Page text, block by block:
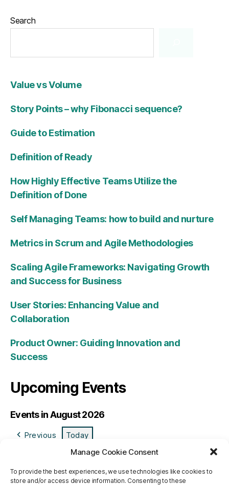
Manage Cookie Consent
To provide the best experiences, we use technologies like cookies to
store and/or access device information. Consenting to these
Search
Value vs Volume
Story Points – why Fibonacci sequence?
Guide to Estimation
Definition of Ready
How Highly Effective Teams Utilize the
Definition of Done
Self Managing Teams: how to build and nurture
Metrics in Scrum and Agile Methodologies
Scaling Agile Frameworks: Navigating Growth
and Success for Business
User Stories: Enhancing Value and
Collaboration
Product Owner: Guiding Innovation and
Success
Upcoming Events
Events in August 2026
Previous Today
Tuesday
WWednesday
TThursday
FFriday Saturday
2727/07/2026
2828/07/2026
2929/07/2026
3030/07/2026
3131/07/2026
101/08/2026
202/